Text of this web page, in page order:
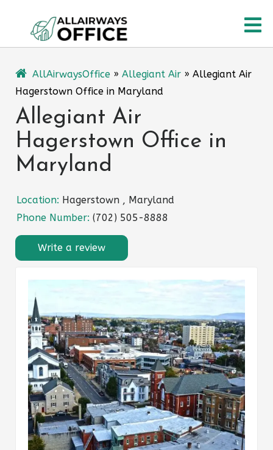
content
AllAirwaysOffice » Allegiant Air » Allegiant Air
Hagerstown Office in Maryland
Allegiant Air
Hagerstown Office in
Maryland
Location: Hagerstown , Maryland
Phone Number: (702) 505-8888
Write a review